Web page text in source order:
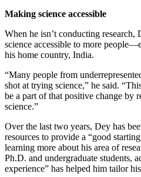
Making science accessible
When he isn’t conducting research,
science accessible to more
his home country, India.
“Many people from
shot at trying science,” he said.
be a part of that positive change by
science.”
Over the last two years, Dey has
resources to provide a “good
learning more about his area of
Ph.D. and undergraduate students,
experience” has helped him tailor